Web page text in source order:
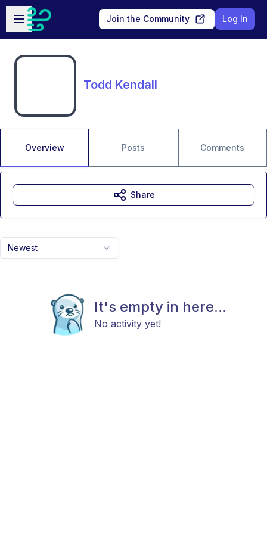
Skip to main content
Open sidebar
Join the Community Log In
Todd Kendall
Overview Posts Comments
Newest
It's empty in here...
No activity yet!
Share